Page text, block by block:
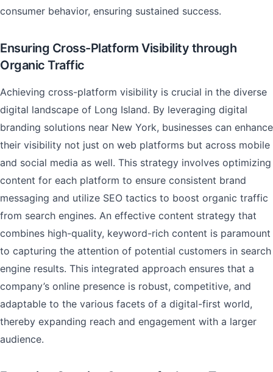
consumer behavior, ensuring sustained success.
Ensuring Cross-Platform Visibility through
Organic Traffic
Achieving cross-platform visibility is crucial in the diverse
digital landscape of Long Island. By leveraging digital
branding solutions near New York, businesses can enhance
their visibility not just on web platforms but across mobile
and social media as well. This strategy involves optimizing
content for each platform to ensure consistent brand
messaging and utilize SEO tactics to boost organic traffic
from search engines. An effective content strategy that
combines high-quality, keyword-rich content is paramount
to capturing the attention of potential customers in search
engine results. This integrated approach ensures that a
company’s online presence is robust, competitive, and
adaptable to the various facets of a digital-first world,
thereby expanding reach and engagement with a larger
audience.